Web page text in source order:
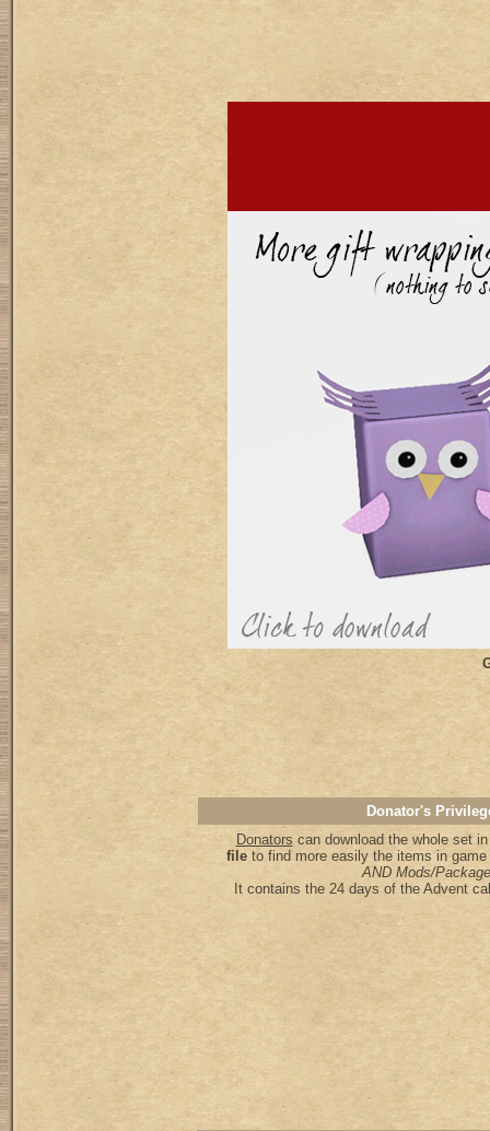
Donator's
Donators can download the whole set
file to find more easily the items in game
AND Mods/
It contains the 24 days of the Advent